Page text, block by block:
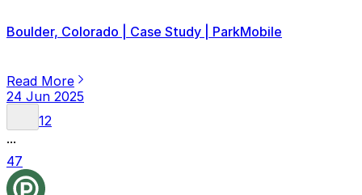
Boulder, Colorado | Case Study | ParkMobile
Read More
24 Jun 2025
12
...
47